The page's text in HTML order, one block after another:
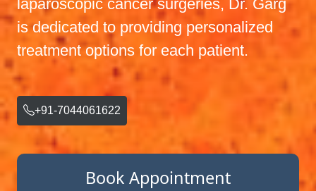
laparoscopic cancer surgeries, Dr. Garg
is dedicated to providing personalized
treatment options for each patient.
+91-7044061622
Book Appointment